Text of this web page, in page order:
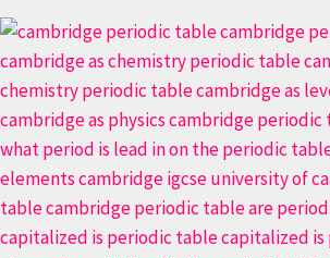
The
Periodic
Table:
Unlock
Chemical
Insights